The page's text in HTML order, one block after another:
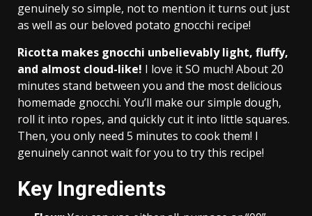
genuinely so simple, not to mention it turns out just
as well as our beloved potato gnocchi recipe!
Ricotta makes gnocchi unbelievably light, fluffy,
and almost cloud-like! I love it SO much! About 20
minutes stand between you and the most delicious
homemade gnocchi. You’ll make our simple dough,
roll it into ropes, and quickly cut it into little squares.
Then, you only need 5 minutes to cook them! I
genuinely cannot wait for you to try this recipe!
Key Ingredients